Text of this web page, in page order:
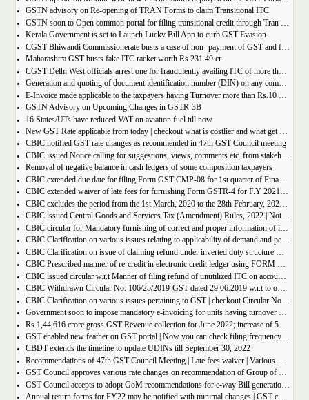
GSTN advisory on Re-opening of TRAN Forms to claim Transitional ITC
GSTN soon to Open common portal for filing transitional credit through Tran 1 and Tran 2
Kerala Government is set to Launch Lucky Bill App to curb GST Evasion
CGST Bhiwandi Commissionerate busts a case of non -payment of GST and fraudulent availment of ITC, amounting to Rs. 78 crore
Maharashtra GST busts fake ITC racket worth Rs.231.49 cr
CGST Delhi West officials arrest one for fraudulently availing ITC of more than Rs 50 crore
Generation and quoting of document identification number (DIN) on any communication issued by the officers/staff of the Commercial Taxes Department
GSTN Advisory on Upcoming Changes in GSTR-3B
16 States/UTs have reduced VAT on aviation fuel till now
New GST Rate applicable from today | checkout what is costlier and what get cheaper
CBIC notified GST rate changes as recommended in 47th GST Council meeting
CBIC issued Notice calling for suggestions, views, comments etc. from stakeholders on comprehensive changes in FORM GSTR-3B
Removal of negative balance in cash ledgers of some composition taxpayers
CBIC extended due date for filing Form GST CMP-08 for 1st quarter of Financial Year 2022-23
CBIC extended waiver of late fees for furnishing Form GSTR-4 for F.Y 2021-22
CBIC excludes the period from the 1st March, 2020 to the 28th February, 2022 for computation of period of limitation for GST refund
CBIC issued Central Goods and Services Tax (Amendment) Rules, 2022 | Notification No. 14/2022 â€“ Central Tax
CBIC circular for Mandatory furnishing of correct and proper information of inter-State supplies
CBIC Clarification on various issues relating to applicability of demand and penalty provisions under CGST Act, w.r.t transaction involving fake invoices
CBIC Clarification on issue of claiming refund under inverted duty structure where the supplier is supplying goods under some concessional notification
CBIC Prescribed manner of re-credit in electronic credit ledger using FORM GST PMT-03A
CBIC issued circular w.r.t Manner of filing refund of unutilized ITC on account of export of electricity
CBIC Withdrawn Circular No. 106/25/2019-GST dated 29.06.2019 w.r.t to omission of Rule 95A.
CBIC Clarification on various issues pertaining to GST | checkout Circular No. 172/04/2022
Government soon to impose mandatory e-invoicing for units having turnover more than 10 crore
Rs.1,44,616 crore gross GST Revenue collection for June 2022; increase of 56% year-on-year
GST enabled new feather on GST portal | Now you can check filing frequency of taxpayer
CBDT extends the timeline to update UDINs till September 30, 2022
Recommendations of 47th GST Council Meeting | Late fees waiver | Various Rate changes
GST Council approves various rate changes on recommendation of Group of ministers and fitment committee
GST Council accepts to adopt GoM recommendations for e-way Bill generation for gold, and other precious stones.
Annual return forms for FY22 may be notified with minimal changes | GST council meeting